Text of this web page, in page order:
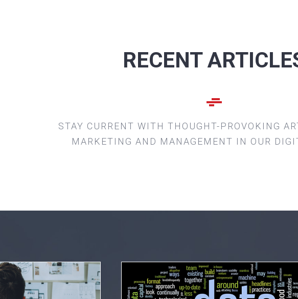
RECENT
STAY CURRENT WITH THOUGHT-PROVOKING
MARKETING AND MANAGEMENT IN OUR